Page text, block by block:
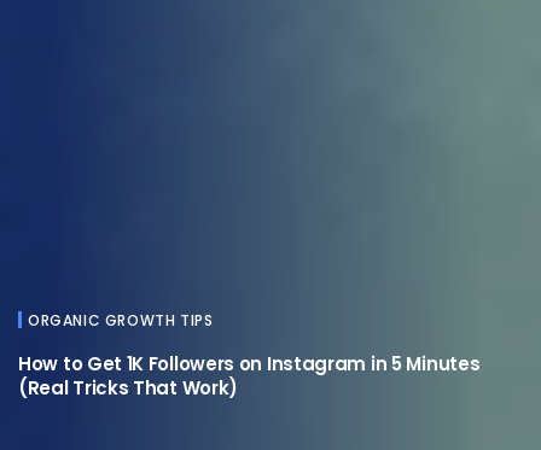
ORGANIC GROWTH TIPS
How to Get 1K Followers on Instagram in 5 Minutes
(Real Tricks That Work)